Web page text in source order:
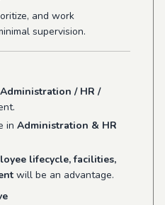
and work
supervision.
/ HR /
in Administration & HR
lifecycle, facilities,
will be an advantage.